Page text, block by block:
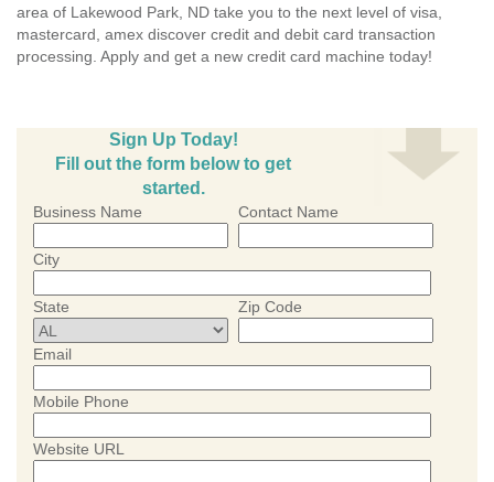
area of Lakewood Park, ND take you to the next level of visa,
mastercard, amex discover credit and debit card transaction
processing. Apply and get a new credit card machine today!
Sign Up Today!
Fill out the form below to get
started.
Business Name Contact Name
City
State Zip Code
Email
Mobile Phone
Website URL